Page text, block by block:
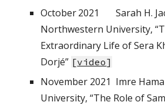
October2021
Sarah H.
Northwestern University,
Extraordinary Life of Sera
Dorjé” [video]
November 2021 Imre
University, “The Role of